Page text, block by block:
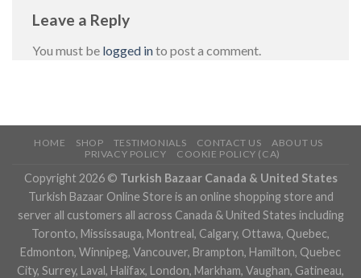
Leave a Reply
You must be logged into post a comment.
HOME SHOP TESTIMONIALS CONTACT US
ABOUT US
PRIVACY POLICY
COOKIE POLICY (CA)
Copyright 2026 © Turkish Bazaar Canada & United States
Turkish Bazaar Online Store is an online shopping store and
server all customers all across Canada & United States including
Toronto, Mississauga, Montreal, Calgary, Ottawa, Quebec,
Edmonton, Winnipeg, Vancouver, Brampton, Hamilton, Quebec
City, Surrey, Laval, Halifax, London, Markham, Vaughan, Gatineau,